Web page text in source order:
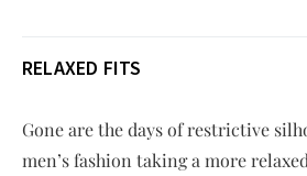
RELAXED FITS
Gone are the days of restrictive
men’s fashion taking a more